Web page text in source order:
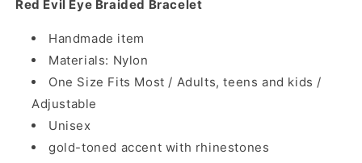
Red Evil Eye Braided Bracelet
Handmade item
Materials: Nylon
One Size Fits Most / Adults, teens and kids /
Adjustable
Unisex
gold-toned accent with rhinestones